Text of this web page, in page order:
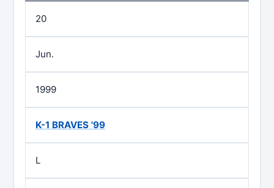
20
Jun.
1999
K-1 BRAVES '99
L